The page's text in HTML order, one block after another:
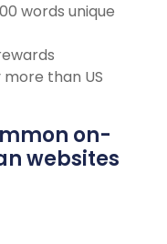
words unique
than US
on-
websites